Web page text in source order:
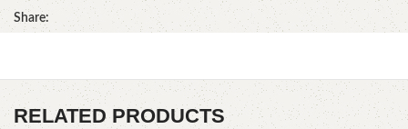
Share:
RELATED PRODUCTS